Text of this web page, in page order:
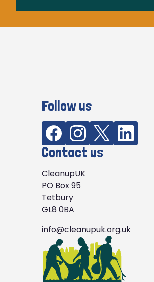
Follow us
Contact us
CleanupUK
PO Box 95
Tetbury
GL8 0BA
info@cleanupuk.org.uk